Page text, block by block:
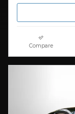
Compare